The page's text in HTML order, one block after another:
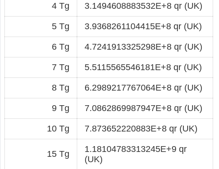
4 Tg 3.1494608883532E+8 qr (UK)
5 Tg 3.9368261104415E+8 qr (UK)
6 Tg 4.7241913325298E+8 qr (UK)
7 Tg 5.5115565546181E+8 qr (UK)
8 Tg 6.2989217767064E+8 qr (UK)
9 Tg 7.0862869987947E+8 qr (UK)
10 Tg 7.873652220883E+8 qr (UK)
15 Tg
1.18104783313245E+9 qr
(UK)